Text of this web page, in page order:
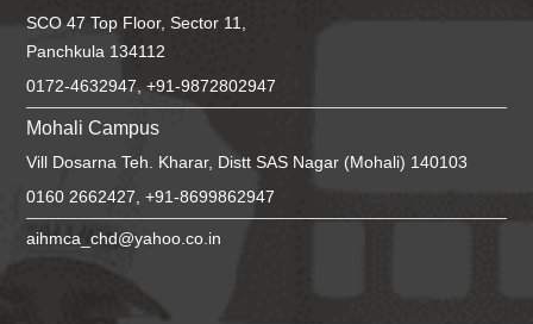
SCO 47 Top Floor, Sector 11,
Panchkula 134112
0172-4632947, +91-9872802947
Mohali Campus
Vill Dosarna Teh. Kharar, Distt SAS Nagar (Mohali) 140103
0160 2662427, +91-8699862947
aihmca_chd@yahoo.co.in